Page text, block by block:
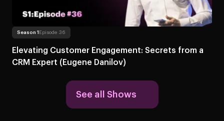
Season 1 Episode 36
Elevating Customer Engagement: Secrets from a
CRM Expert (Eugene Danilov)
See all Shows